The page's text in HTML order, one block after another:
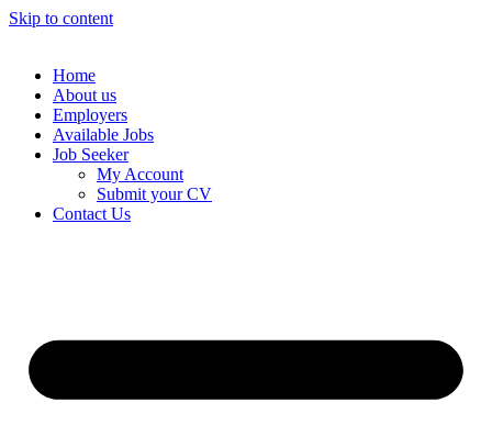
Skip to content
Home
About us
Employers
Available Jobs
Job Seeker
My Account
Submit your CV
Contact Us